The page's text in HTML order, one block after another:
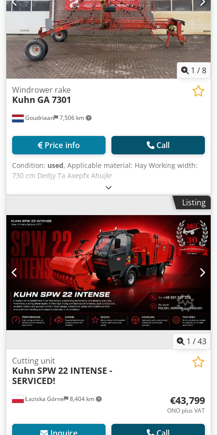
1 /8
Goudriaan 7,506 km
Windrower rake
Kuhn GA 7301
Price info Call
Condition: used, Applicable material: Hay Working width:
730 cm Dedjy Ta Axepfx Ahujkr
Listing
1 /43
Łaziska Górne 8,404 km
Cutting unit
Kuhn SPW 22 INTENSE -
SERVICED!
€43,799
ONO plus VAT
Inquire Call